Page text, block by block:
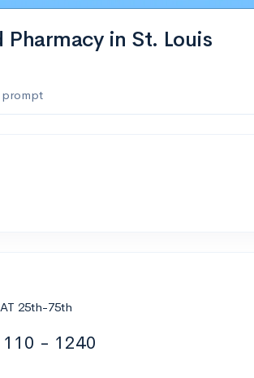
in St. Louis
prompt
25th-75th
- 1240